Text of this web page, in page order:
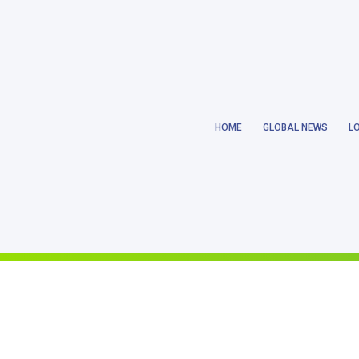
/home/earthlanka/
HOME GLOBAL NEWS
/home/earthlanka/
/home/
/home/earthlanka/